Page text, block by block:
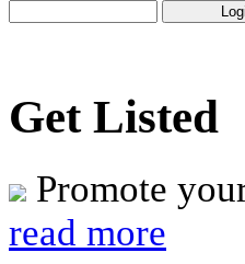
Get Listed
Promote
read more